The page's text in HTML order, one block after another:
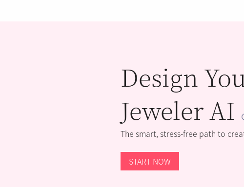
Design
Jeweler AI
The smart, stress-free path to
START NOW